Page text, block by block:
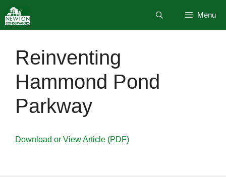
to
content
Menu
Reinventing
Hammond Pond
Parkway
Download or View Article (PDF)